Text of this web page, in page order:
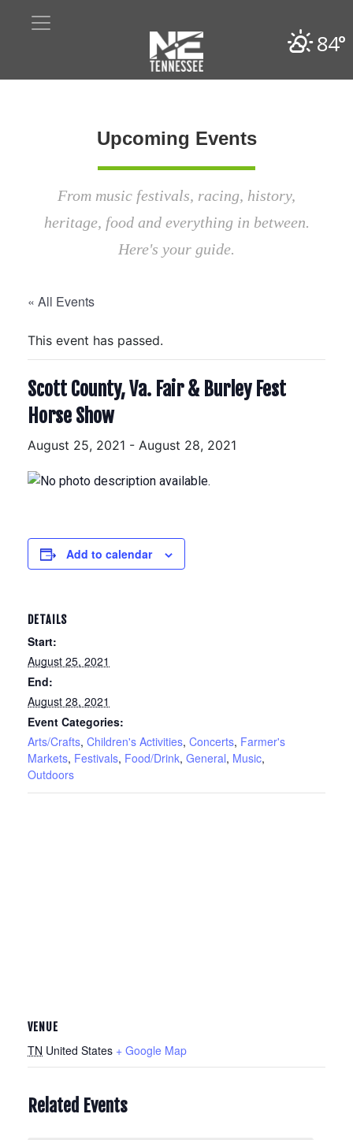
84°
Upcoming Events
From music festivals, racing, history,
heritage, food and everything in between.
Here's your guide.
« All Events
This event has passed.
Scott County, Va. Fair & Burley Fest
Horse Show
August 25, 2021 - August 28, 2021
Add to calendar
DETAILS
Start:
August 25, 2021
End:
August 28, 2021
Event Categories:
Arts/Crafts, Children's Activities, Concerts, Farmer's
Markets, Festivals, Food/Drink, General, Music,
Outdoors
VENUE
TN United States + Google Map
Related Events